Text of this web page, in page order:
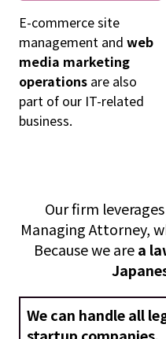
E-commerce site
management and web
media marketing
operationsare also
part of our IT-related
business.
Our firm
Managing Attorney,
Because we area
We can handle all